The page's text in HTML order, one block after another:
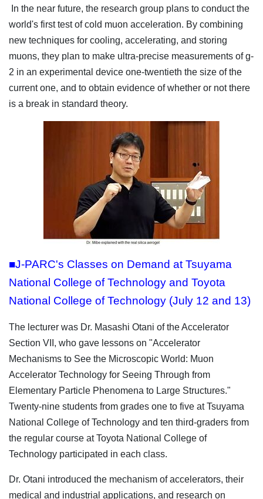
In the near future, the research group plans to conduct the
world's first test of cold muon acceleration. By combining
new techniques for cooling, accelerating, and storing
muons, they plan to make ultra-precise measurements of g-
2 in an experimental device one-twentieth the size of the
current one, and to obtain evidence of whether or not there
is a break in standard theory.
■J-PARC's Classes on Demand at Tsuyama
National College of Technology and Toyota
National College of Technology (July 12 and 13)
The lecturer was Dr. Masashi Otani of the Accelerator
Section VII, who gave lessons on "Accelerator
Mechanisms to See the Microscopic World: Muon
Accelerator Technology for Seeing Through from
Elementary Particle Phenomena to Large Structures."
Twenty-nine students from grades one to five at Tsuyama
National College of Technology and ten third-graders from
the regular course at Toyota National College of
Technology participated in each class.
Dr. Otani introduced the mechanism of accelerators, their
medical and industrial applications, and research on